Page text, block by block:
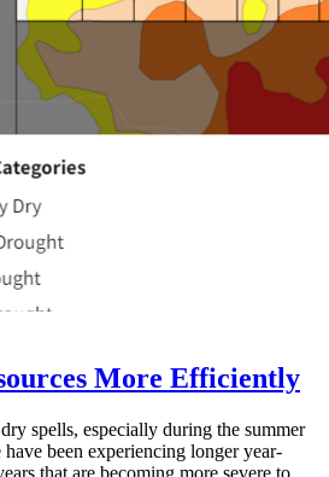
More Efficiently
spells, especially during the summer
been experiencing longer year-
that are becoming more severe to